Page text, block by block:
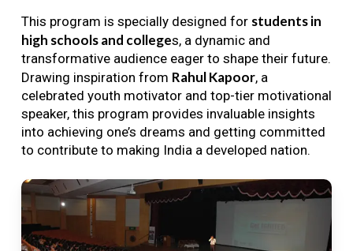
This program is specially designed for students in
high schools and colleges, a dynamic and
transformative audience eager to shape their future.
Drawing inspiration from Rahul Kapoor, a
celebrated youth motivator and top-tier motivational
speaker, this program provides invaluable insights
into achieving one’s dreams and getting committed
to contribute to making India a developed nation.